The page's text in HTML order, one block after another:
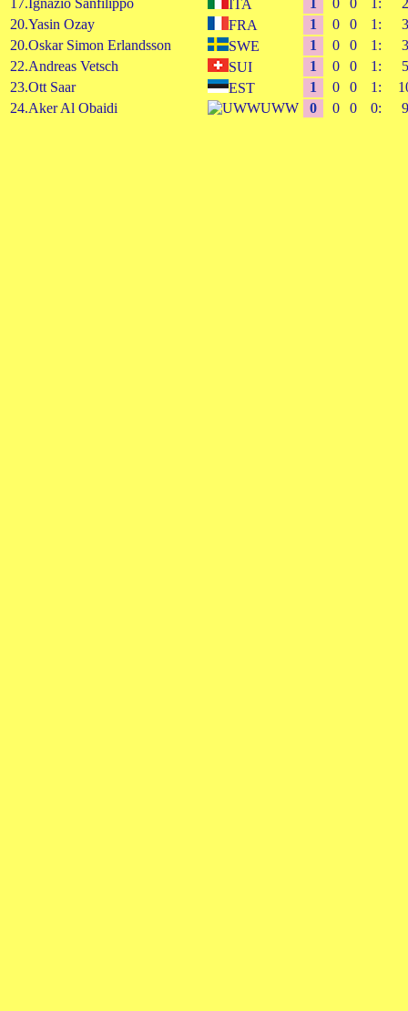
17.Ignazio Sanfilippo ITA 0 0 1:
2
20.Yasin Ozay
FRA 1 0 0 1:
3
20.Oskar Simon Erlandsson
SWE 1 0 0 1:
3
22.Andreas Vetsch
SUI 1 0 0 1:
5
23.Ott Saar
EST 1 0 0 1:
24.Aker Al Obaidi
UWW 0 0 0 0: 9